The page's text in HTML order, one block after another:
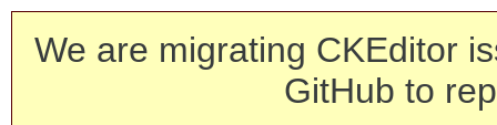
We are migrating CKEditor
GitHub to